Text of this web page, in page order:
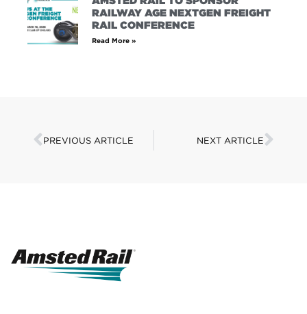
RAILWAY AGE NEXTGEN FREIGHT
RAIL CONFERENCE
Read More »
PREVIOUS ARTICLE NEXT ARTICLE